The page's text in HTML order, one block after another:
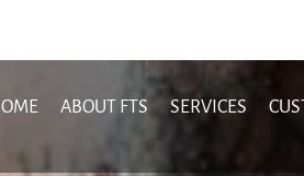
ABOUT FTS SERVICES